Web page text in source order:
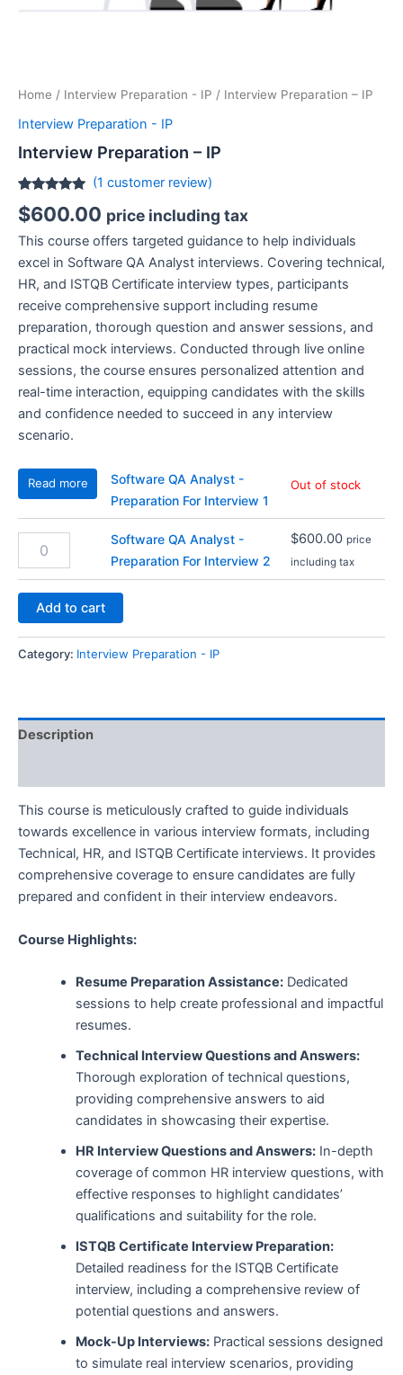
Home / Interview Preparation - IP / Interview Preparation – IP
Interview Preparation - IP
Interview Preparation – IP
Rated
out of 5
based on
1
customer
(1 customer review)
$600.00 price including tax
This course offers targeted guidance to help individuals
excel in Software QA Analyst interviews. Covering technical,
HR, and ISTQB Certificate interview types, participants
receive comprehensive support including resume
preparation, thorough question and answer sessions, and
practical mock interviews. Conducted through live online
sessions, the course ensures personalized attention and
real-time interaction, equipping candidates with the skills
and confidence needed to succeed in any interview
scenario.
Read more
Software QA Analyst -
Preparation For Interview 1
Out of stock
Analyst
-
Preparation
Interview
Software QA Analyst -
Preparation For Interview 2
$600.00 price
including tax
Add to cart
Category: Interview Preparation - IP
Description
This course is meticulously crafted to guide individuals
towards excellence in various interview formats, including
Technical, HR, and ISTQB Certificate interviews. It provides
comprehensive coverage to ensure candidates are fully
prepared and confident in their interview endeavors.
Course Highlights:
Resume Preparation Assistance:Dedicated
sessions to help create professional and impactful
resumes.
Technical Interview Questions and Answers:
Thorough exploration of technical questions,
providing comprehensive answers to aid
candidates in showcasing their expertise.
HR Interview Questions and Answers:In-depth
coverage of common HR interview questions, with
effective responses to highlight candidates’
qualifications and suitability for the role.
ISTQB Certificate Interview Preparation:
Detailed readiness for the ISTQB Certificate
interview, including a comprehensive review of
potential questions and answers.
Mock-Up Interviews:Practical sessions designed
to simulate real interview scenarios, providing